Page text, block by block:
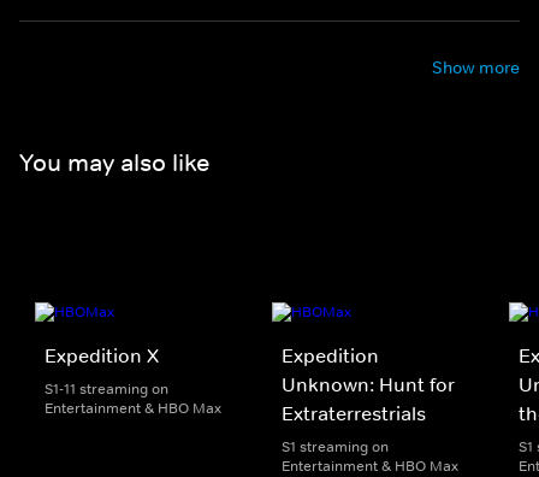
Show more
You may also like
Expedition X
S1-11 streaming on
Entertainment & HBO Max
Expedition
Unknown: Hunt for
Extraterrestrials
S1 streaming on
Entertainment & HBO Max